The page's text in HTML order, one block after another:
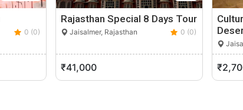
0 (0)
Rajasthan Special 8 Days Tour
Jaisalmer, Rajasthan 0 (0)
₹41,000